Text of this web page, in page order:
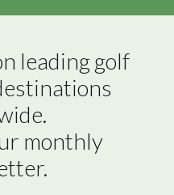
leading golf
monthly